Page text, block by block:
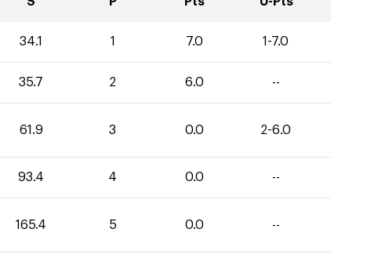
34.1 1 7.0 1-7.0
35.7 2 6.0 --
61.9 3 0.0 2-6.0
93.4 4 0.0 --
165.4 5 0.0 --